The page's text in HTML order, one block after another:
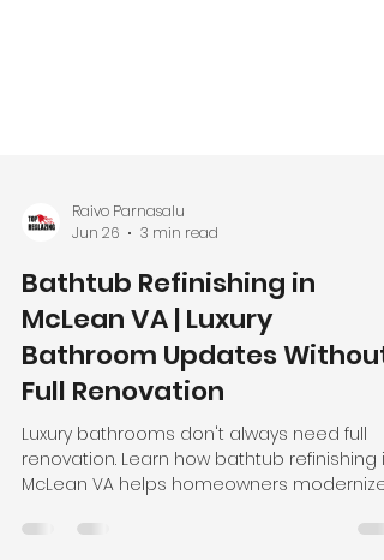
Raivo Parnasalu
3 min read
Bathtub Refinishing in
McLean VA | Luxury
Bathroom Updates Without
Full Renovation
renovation. Learn how bathtub refinishing in